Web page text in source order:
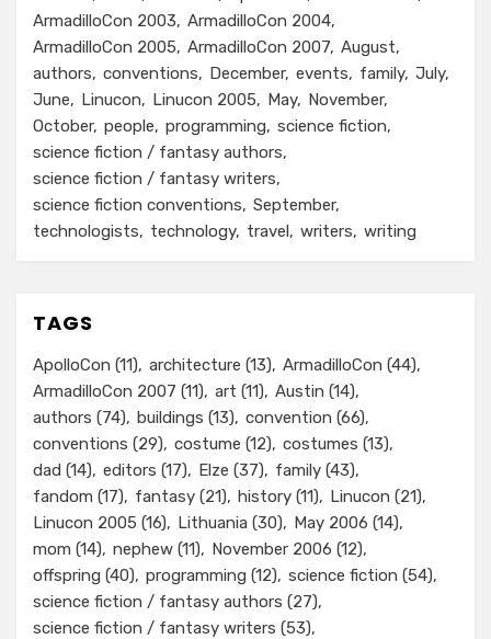
ArmadilloCon 2003
ArmadilloCon 2004
ArmadilloCon 2005
ArmadilloCon 2007 August
authors
conventions December events family July
June
Linucon Linucon 2005 May
November
October people programming
science fiction
science fiction / fantasy authors
science fiction / fantasy writers
science fiction conventions
September
technologists
technology travel writers writing
TAGS
ApolloCon (11) architecture (13) ArmadilloCon (44)
ArmadilloCon 2007 (11) art (11) Austin (14)
authors (74) buildings (13) convention (66)
conventions (29) costume (12) costumes (13)
dad (14) editors (17) Elze (37) family (43)
fandom (17) fantasy (21) history (11) Linucon (21)
Linucon 2005 (16) Lithuania (30) May 2006 (14)
mom (14) nephew (11) November 2006 (12)
offspring (40) programming (12) science fiction (54)
science fiction / fantasy authors (27)
science fiction / fantasy writers (53)